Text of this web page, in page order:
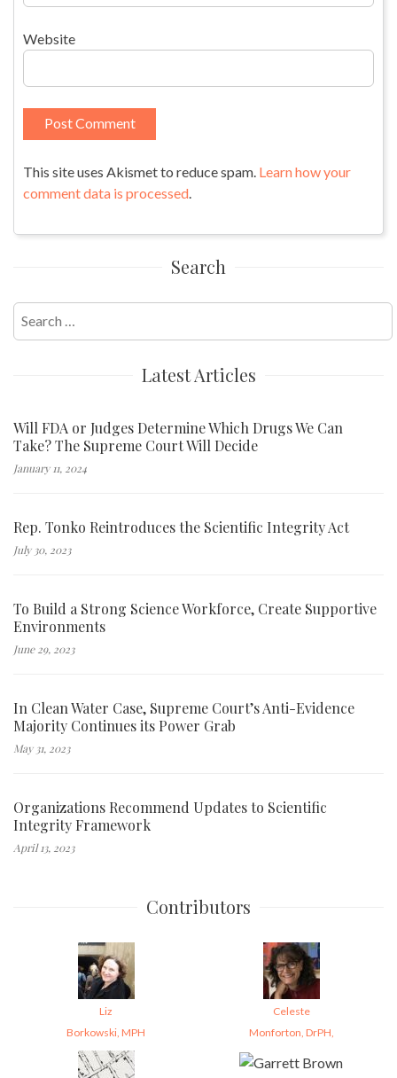
Website
This site uses Akismet to reduce spam. Learn how your
comment data is processed.
Search
Search
for:
Latest Articles
Will FDA or Judges Determine Which Drugs We Can
Take? The Supreme Court Will Decide
January 11, 2024
Rep. Tonko Reintroduces the Scientific Integrity Act
July 30, 2023
To Build a Strong Science Workforce, Create Supportive
Environments
June 29, 2023
In Clean Water Case, Supreme Court’s Anti-Evidence
Majority Continues its Power Grab
May 31, 2023
Organizations Recommend Updates to Scientific
Integrity Framework
April 13, 2023
Contributors
Liz
Borkowski, MPH
Celeste
Monforton, DrPH,